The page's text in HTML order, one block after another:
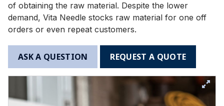
of obtaining the raw material. Despite the lower
demand, Vita Needle stocks raw material for one off
orders or even repeat customers.
ASK A QUESTION REQUEST A QUOTE